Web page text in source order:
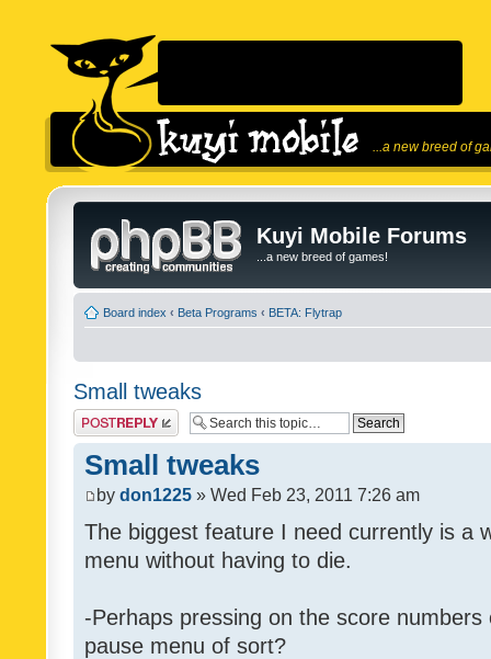
...a new breed of
Kuyi Mobile Forums
...a new breed of games!
Board index ‹ Beta Programs ‹ BETA: Flytrap
Small tweaks
Post a reply
Small tweaks
by don1225 » Wed Feb 23, 2011 7:26 am
The biggest feature I need currently is a
menu without having to die.
-Perhaps pressing on the score
pause menu of sort?